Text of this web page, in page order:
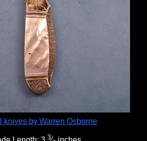
knives by Warren Osborne
3